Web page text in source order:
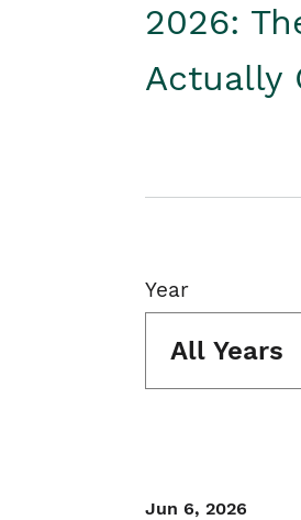
2026:
Actually
Year
All Years
Jun 6, 2026